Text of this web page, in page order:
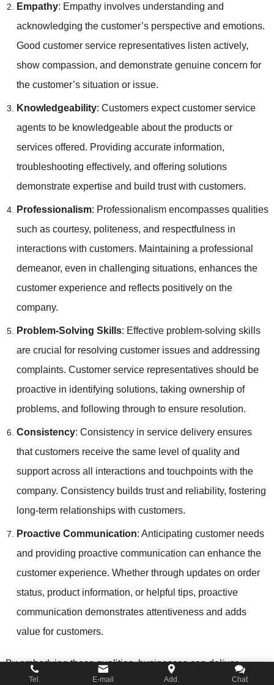
Empathy: Empathy involves understanding and
acknowledging the customer’s perspective and emotions.
Good customer service representatives listen actively,
show compassion, and demonstrate genuine concern for
the customer’s situation or issue.
Knowledgeability: Customers expect customer service
agents to be knowledgeable about the products or
services offered. Providing accurate information,
troubleshooting effectively, and offering solutions
demonstrate expertise and build trust with customers.
Professionalism: Professionalism encompasses qualities
such as courtesy, politeness, and respectfulness in
interactions with customers. Maintaining a professional
demeanor, even in challenging situations, enhances the
customer experience and reflects positively on the
company.
Problem-Solving Skills: Effective problem-solving skills
are crucial for resolving customer issues and addressing
complaints. Customer service representatives should be
proactive in identifying solutions, taking ownership of
problems, and following through to ensure resolution.
Consistency: Consistency in service delivery ensures
that customers receive the same level of quality and
support across all interactions and touchpoints with the
company. Consistency builds trust and reliability, fostering
long-term relationships with customers.
Proactive Communication: Anticipating customer needs
and providing proactive communication can enhance the
customer experience. Whether through updates on order
status, product information, or helpful tips, proactive
communication demonstrates attentiveness and adds
value for customers.
By embodying these qualities, businesses can deliver
exceptional customer service that meets or exceeds
Tel. E-mail Add. Chat